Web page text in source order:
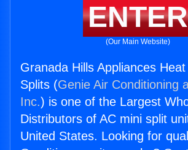
ENTER
(Our Main Website)
Granada Hills Appliances
Splits (Genie Air Conditioning
Inc.) is one of the Largest
Distributors of AC mini split
United States. Looking for